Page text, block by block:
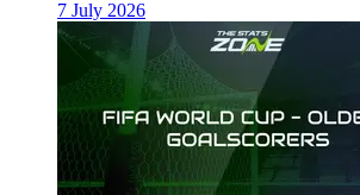
7 July 2026